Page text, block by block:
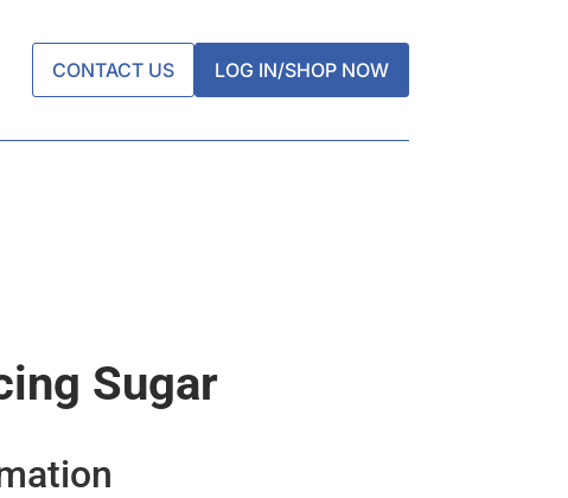
CONTACT US LOG IN/SHOP NOW
Sugar